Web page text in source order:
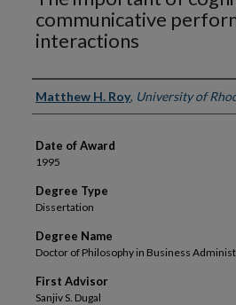
communicative
interactions
Author
Matthew H. Roy, University of
Date of Award
1995
Degree Type
Dissertation
Degree Name
Doctor of Philosophy in Business
First Advisor
Sanjiv S. Dugal